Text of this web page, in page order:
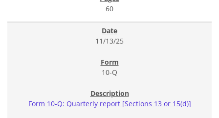
60
11/13/25
10-Q
Form 10-Q: Quarterly report [Sections 13 or 15(d)]